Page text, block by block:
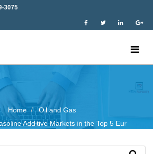
3075
Home
Oil and Gas
Additive Markets in the Top 5 Eur